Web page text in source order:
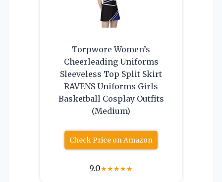
Torpwore Women’s
Cheerleading Uniforms
Sleeveless Top Split Skirt
RAVENS Uniforms Girls
Basketball Cosplay Outfits
(Medium)
Check Price on Amazon
9.0★★★★★